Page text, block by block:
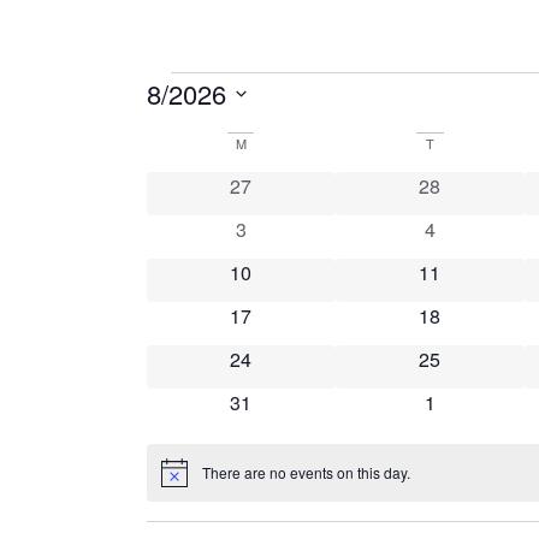
8/2026
Calendar
Events
M T
0 events
27 0 events
28
0 events
3 0 events
4
0 events
10 0 events
11
0 events
17 0 events
18
0 events
24 0 events
25
0 events
31 0 events
1
Notice There are no events on this day.